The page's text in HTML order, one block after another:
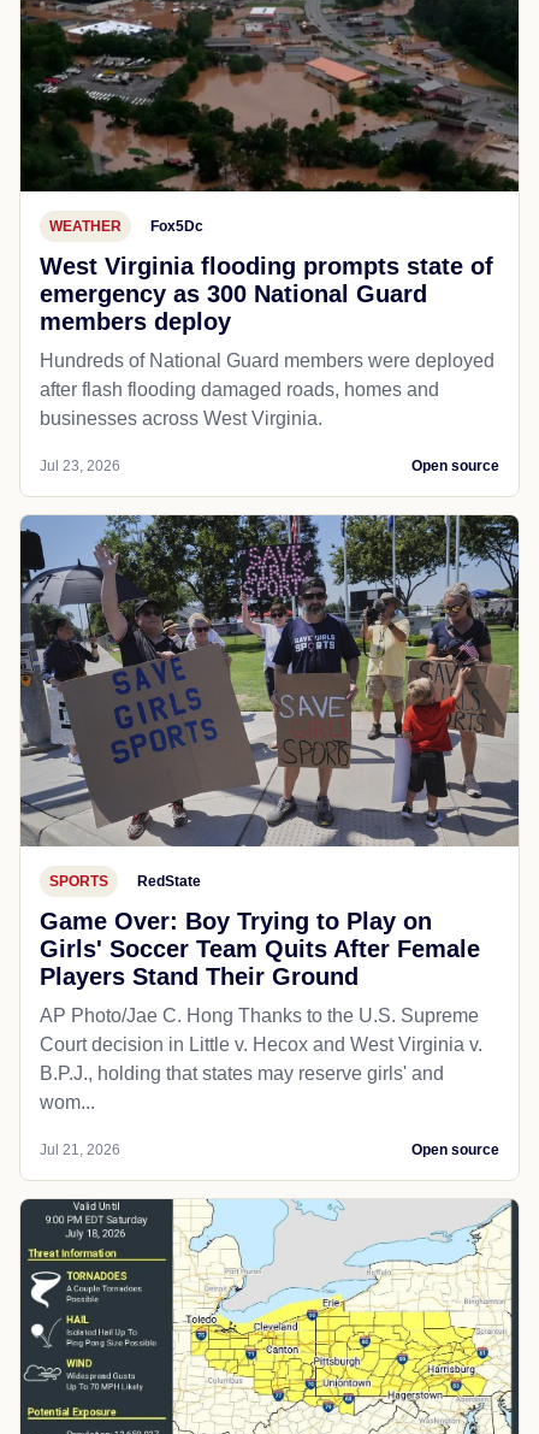
WEATHER Fox5Dc
West Virginia flooding prompts state of
emergency as 300 National Guard
members deploy
Hundreds of National Guard members were deployed
after flash flooding damaged roads, homes and
businesses across West Virginia.
Jul 23, 2026 Open source
SPORTS RedState
Game Over: Boy Trying to Play on
Girls' Soccer Team Quits After Female
Players Stand Their Ground
AP Photo/Jae C. Hong Thanks to the U.S. Supreme
Court decision in Little v. Hecox and West Virginia v.
B.P.J., holding that states may reserve girls' and
wom...
Jul 21, 2026 Open source